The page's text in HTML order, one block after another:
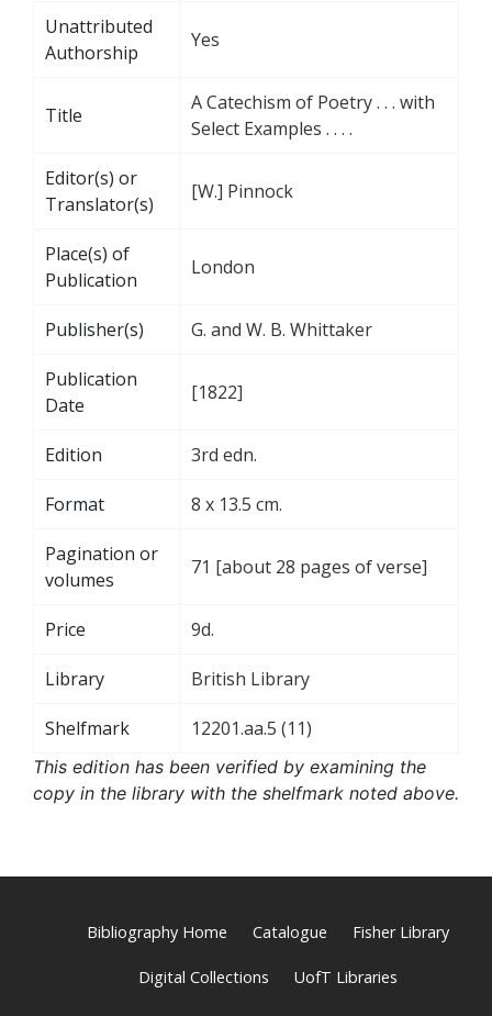
Unattributed
Authorship
Yes
Title
A Catechism of Poetry . . . with
Select Examples . . . .
Editor(s) or
Translator(s)
[W.] Pinnock
Place(s) of
Publication
London
Publisher(s) G. and W. B. Whittaker
Publication
Date
[1822]
Edition 3rd edn.
Format 8 x 13.5 cm.
Pagination or
volumes
71 [about 28 pages of verse]
Price 9d.
Library British Library
Shelfmark 12201.aa.5 (11)
This edition has been verified by examining the
copy in the library with the shelfmark noted above.
Bibliography Home Catalogue Fisher Library
Digital Collections UofT Libraries